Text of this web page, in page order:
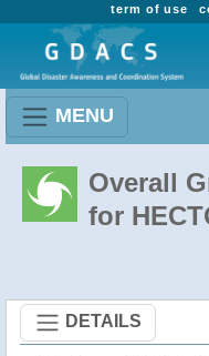
term of use
MENU
Overall
for
DETAILS